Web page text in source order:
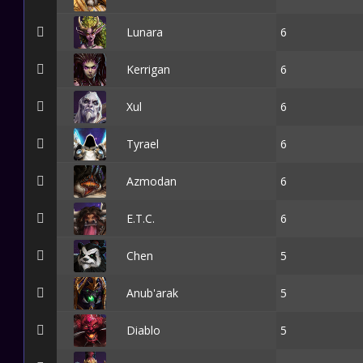
Lunara 6
Kerrigan 6
Xul 6
Tyrael 6
Azmodan 6
E.T.C. 6
Chen 5
Anub'arak 5
Diablo 5